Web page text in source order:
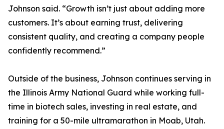
Johnson said. “Growth isn’t just about adding more
customers. It’s about earning trust, delivering
consistent quality, and creating a company people
confidently recommend.”
Outside of the business, Johnson continues serving in
the Illinois Army National Guard while working full-
time in biotech sales, investing in real estate, and
training for a 50-mile ultramarathon in Moab, Utah.